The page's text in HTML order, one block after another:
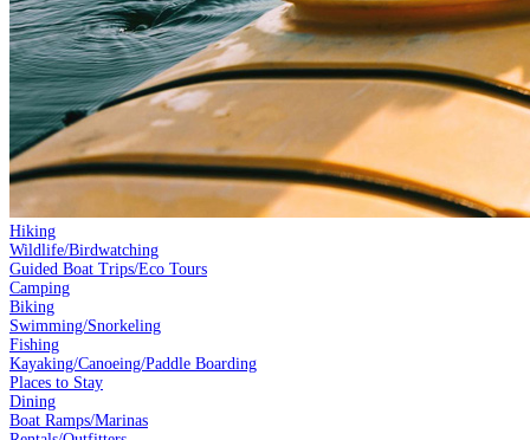
Hiking
Wildlife/Birdwatching
Guided Boat Trips/Eco Tours
Camping
Biking
Swimming/Snorkeling
Fishing
Kayaking/Canoeing/Paddle Boarding
Places to Stay
Dining
Boat Ramps/Marinas